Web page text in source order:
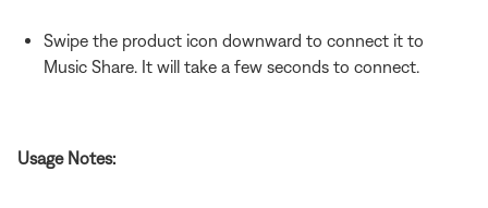
Swipe the product icon downward to connect it to
Music Share. It will take a few seconds to connect.
Usage Notes: